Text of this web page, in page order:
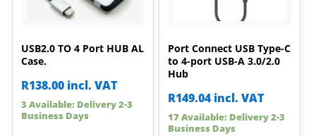
USB2.0 TO 4 Port HUB AL
Case.
R138.00 incl. VAT
3 Available: Delivery 2-3
Business Days
Port Connect USB Type-C
to 4-port USB-A 3.0/2.0
Hub
R149.04 incl. VAT
17 Available: Delivery 2-3
Business Days